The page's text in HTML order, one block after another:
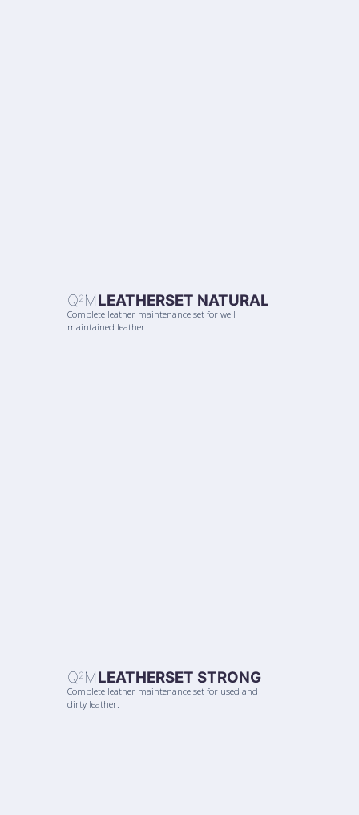
Q2 MLEATHERSET NATURAL
Complete leather maintenance set for well
maintained leather.
Q2 MLEATHERSET STRONG
Complete leather maintenance set for used and
dirty leather.